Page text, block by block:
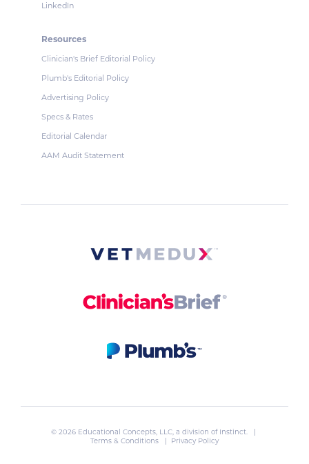
LinkedIn
Resources
Clinician's Brief Editorial Policy
Plumb's Editorial Policy
Advertising Policy
Specs & Rates
Editorial Calendar
AAM Audit Statement
© 2026 Educational Concepts, LLC, a division of Instinct. |
Terms & Conditions
| Privacy Policy